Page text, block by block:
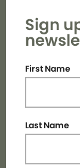
Sign
First Name
Last Name